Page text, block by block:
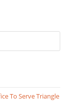
To Serve Triangle